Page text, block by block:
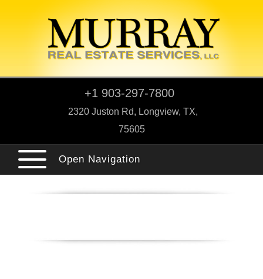
+1 903-297-7800
2320 Juston Rd, Longview, TX,
75605
Open Navigation